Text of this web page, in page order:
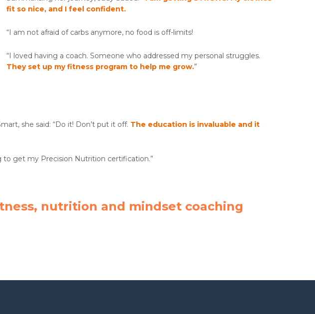
fit so nice, and I feel confident.
“I am not afraid of carbs anymore, no food is off-limits!
“I loved having a coach. Someone who addressed my personal struggles.
They set up my fitness program to help me grow.”
she said: “Do it! Don’t put it off. The education is invaluable and it
to get my Precision Nutrition certification.”
nutrition and mindset coaching